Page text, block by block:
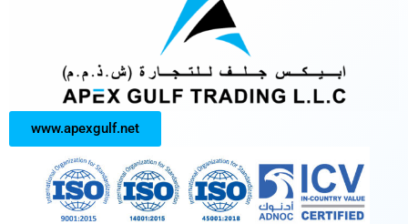
www.apexgulf.net